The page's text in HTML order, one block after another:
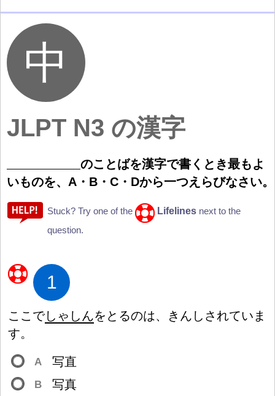
JLPT N3 の漢字
のことばを漢字で書 くとき最もよ
いものを、A・B・C・Dから一つえらびなさい。
Stuck? Try one of the Lifelines next to the
question.
1
ここでしゃしんをとるのは、きんしされていま
す。
A 写直
B 写真